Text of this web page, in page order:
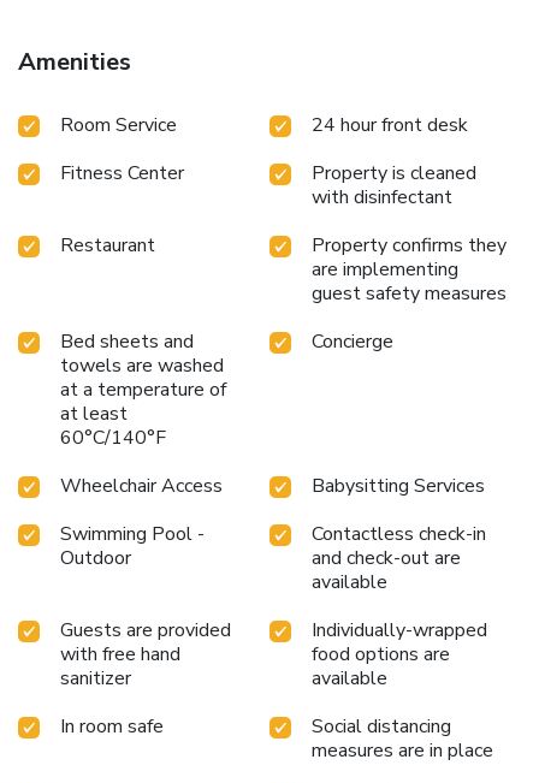
Amenities
Room Service
24 hour front desk
Fitness Center
Property is cleaned
with disinfectant
Restaurant
Property confirms they
are implementing
guest safety measures
Bed sheets and
towels are washed
at a temperature of
at least
60°C/140°F
Concierge
Wheelchair Access
Babysitting Services
Swimming Pool -
Outdoor
Contactless check-in
and check-out are
available
Guests are provided
with free hand
sanitizer
Individually-wrapped
food options are
available
In room safe
Social distancing
measures are in place